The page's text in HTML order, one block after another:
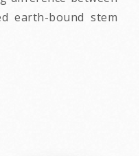
earth-bound stem